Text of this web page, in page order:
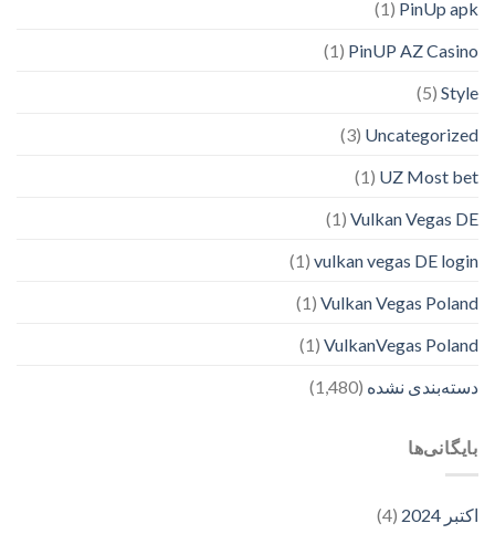
PinUp apk
(1)
PinUP AZ Casino
(1)
Style
(5)
Uncategorized
(3)
UZ Most bet
(1)
Vulkan Vegas DE
(1)
vulkan vegas DE login
(1)
Vulkan Vegas Poland
(1)
VulkanVegas Poland
(1)
دسته‌بندی نشده (1,480)
بایگانی‌ها
اکتبر 2024
(4)